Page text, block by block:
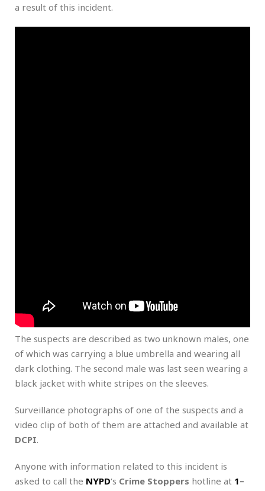
a result of this incident.
The suspects are described as two unknown males, one
of which was carrying a blue umbrella and wearing all
dark clothing. The second male was last seen wearing a
black jacket with white stripes on the sleeves.
Surveillance photographs of one of the suspects and a
video clip of both of them are attached and available at
DCPI.
Anyone with information related to this incident is
asked to call the NYPD‘s Crime Stoppers hotline at 1–